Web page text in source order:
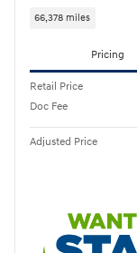
66,378 miles
Pricing
Retail Price
Doc Fee
Adjusted Price